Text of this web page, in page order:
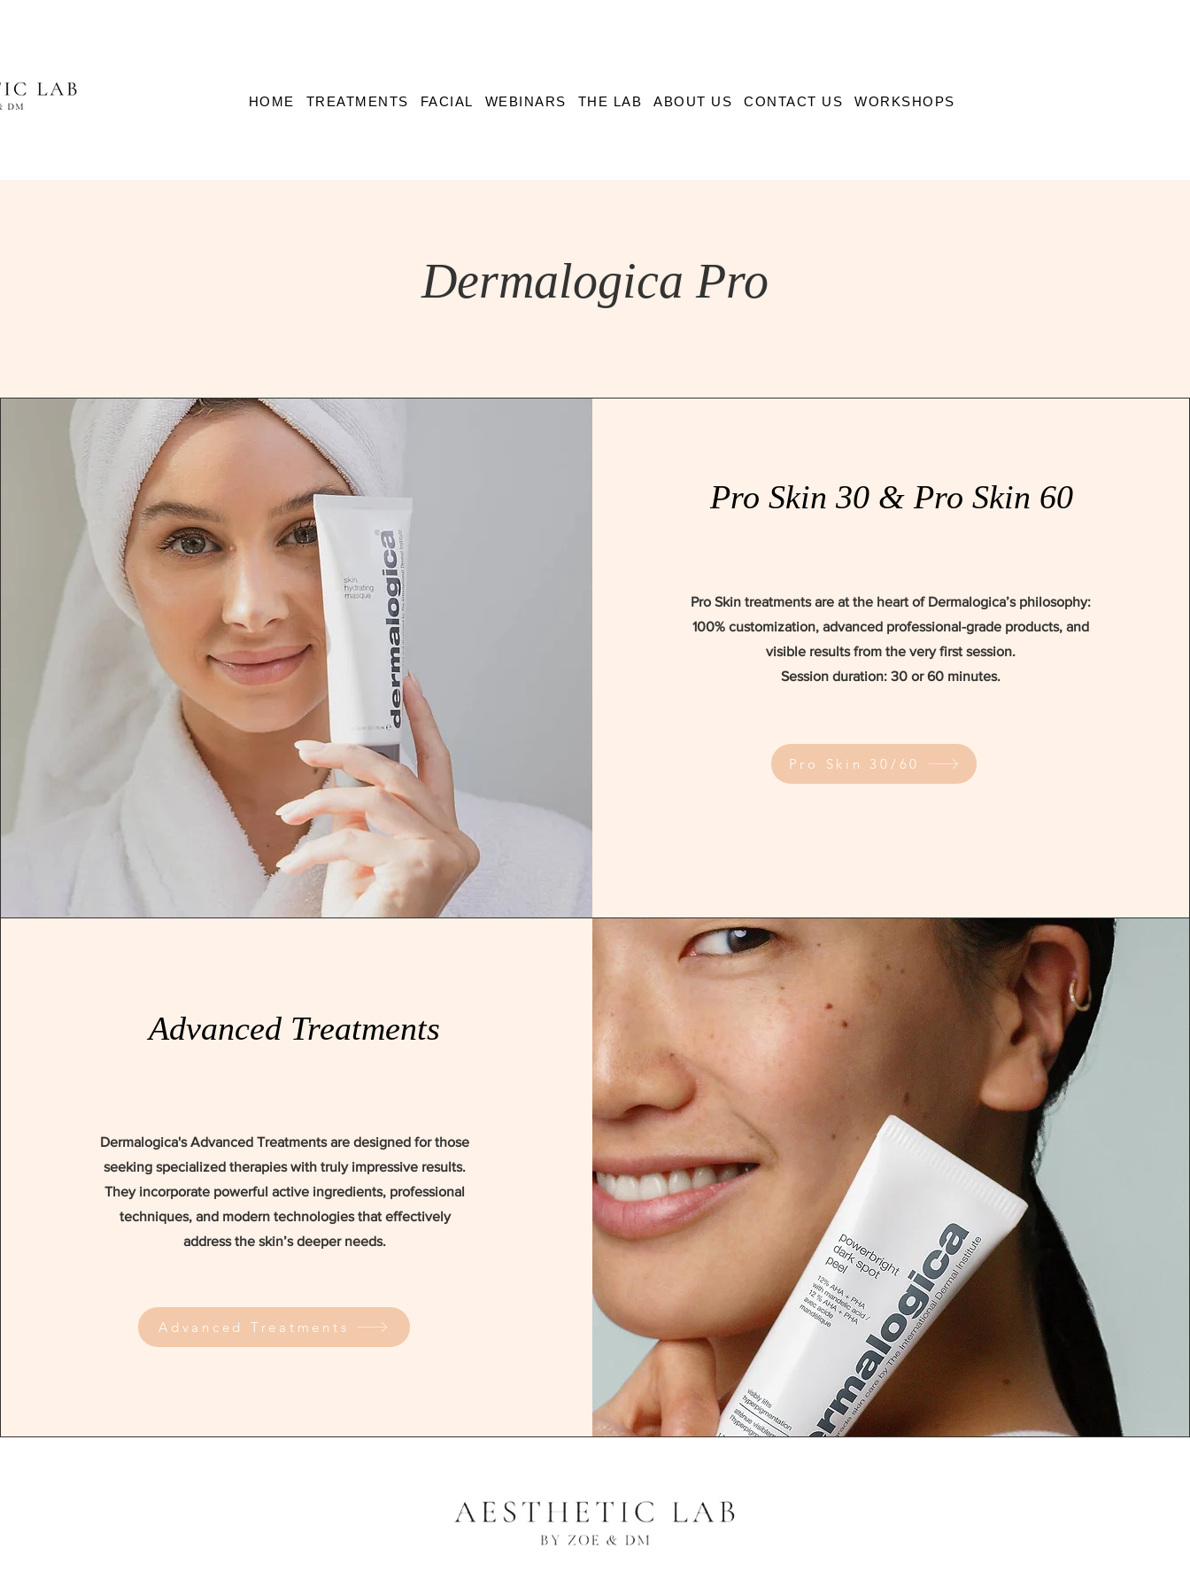
HOME TREATMENTS FACIAL WEBINARS THE LAB ABOUT US CONTACT US WORKSHOPS
Dermalogica Pro
Pro Skin 30 & Pro Skin 60
Pro Skin treatments are at the heart of Dermalogica’s philosophy:
100% customization, advanced professional-grade products, and
visible results from the very first session.
Session duration: 30 or 60 minutes.
Pro Skin 30/60
Advanced Treatments
Dermalogica's Advanced Treatments are designed for those
seeking specialized therapies with truly impressive results.
They incorporate powerful active ingredients, professional
techniques, and modern technologies that effectively
address the skin’s deeper needs.
Advanced Treatments